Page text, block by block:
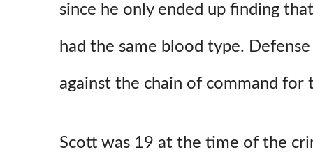
since he only ended up finding
had the same blood type.
against the chain of command for
Scott was 19 at the time of the